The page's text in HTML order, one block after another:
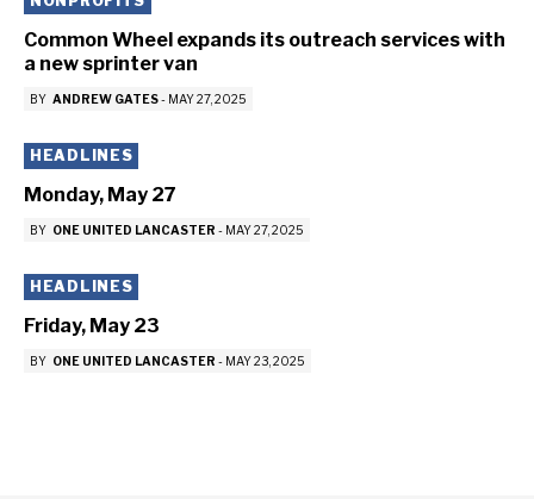
Common Wheel expands its outreach services with
a new sprinter van
BY ANDREW GATES- MAY 27, 2025
HEADLINES
Monday, May 27
BY ONE UNITED LANCASTER - MAY 27, 2025
HEADLINES
Friday, May 23
BY ONE UNITED LANCASTER - MAY 23, 2025